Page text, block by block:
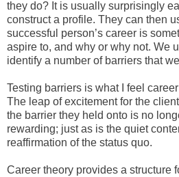
they do? It is usually surprisingly
construct a profile. They can then
successful person’s career is
aspire to, and why or why not. We
identify a number of barriers that
Testing barriers is what I feel
The leap of excitement for the
the barrier they held onto is no
rewarding; just as is the quiet
reaffirmation of the status quo.
Career theory provides a structure